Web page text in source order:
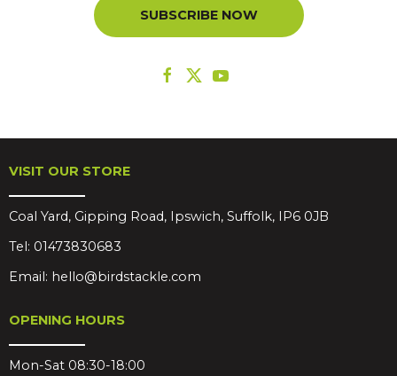
SUBSCRIBE NOW
VISIT OUR STORE
Coal Yard, Gipping Road, Ipswich, Suffolk, IP6 0JB
Tel: 01473830683
Email: hello@birdstackle.com
OPENING HOURS
Mon-Sat 08:30-18:00